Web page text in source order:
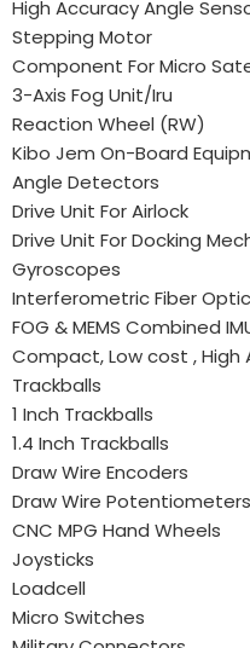
High Accuracy Angle
Stepping Motor
Component For Micro
3-Axis Fog Unit/Iru
Reaction Wheel (RW)
Kibo Jem On-Board
Angle Detectors
Drive Unit For Airlock
Drive Unit For Docking
Gyroscopes
Interferometric Fiber
FOG & MEMS Combined
Compact, Low cost , High
Trackballs
1 Inch Trackballs
1.4 Inch Trackballs
Draw Wire Encoders
Draw Wire Potentiometers
CNC MPG Hand Wheels
Joysticks
Loadcell
Micro Switches